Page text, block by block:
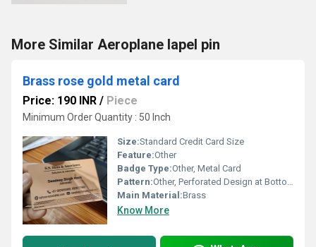
More Similar Aeroplane lapel pin
Brass rose gold metal card
Price: 190 INR / Piece
Minimum Order Quantity : 50 Inch
Size:Standard Credit Card Size
Feature:Other
Badge Type:Other, Metal Card
Pattern:Other, Perforated Design at Bottom
Main Material:Brass
Know More